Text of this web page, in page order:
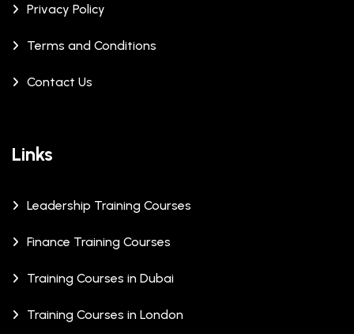
Privacy Policy
Terms and Conditions
Contact Us
Links
Leadership Training Courses
Finance Training Courses
Training Courses in Dubai
Training Courses in London